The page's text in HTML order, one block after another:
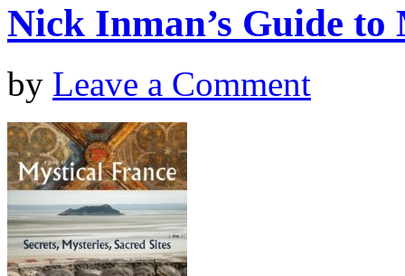
Nick Inman’s Guide to
by Leave a Comment